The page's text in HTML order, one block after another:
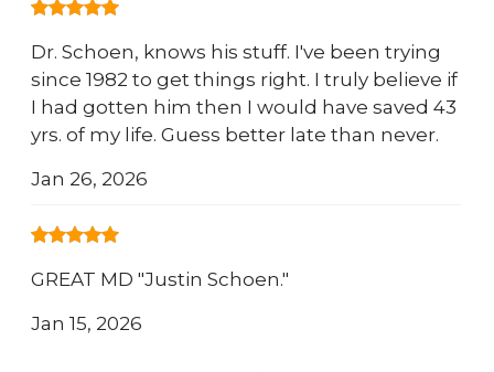
Dr. Schoen, knows his stuff. I've been trying
since 1982 to get things right. I truly believe if
I had gotten him then I would have saved 43
yrs. of my life. Guess better late than never.
Jan 26, 2026
GREAT MD "Justin Schoen."
Jan 15, 2026